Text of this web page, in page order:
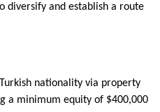
diversify and establish a route
nationality via property
a minimum equity of $400,000